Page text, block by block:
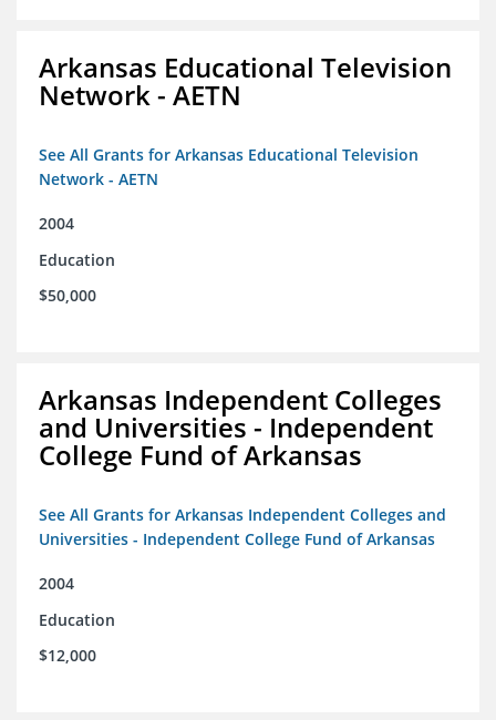
Arkansas Educational Television
Network - AETN
See All Grants for Arkansas Educational Television
Network - AETN
2004
Education
$50,000
Arkansas Independent Colleges
and Universities - Independent
College Fund of Arkansas
See All Grants for Arkansas Independent Colleges and
Universities - Independent College Fund of Arkansas
2004
Education
$12,000